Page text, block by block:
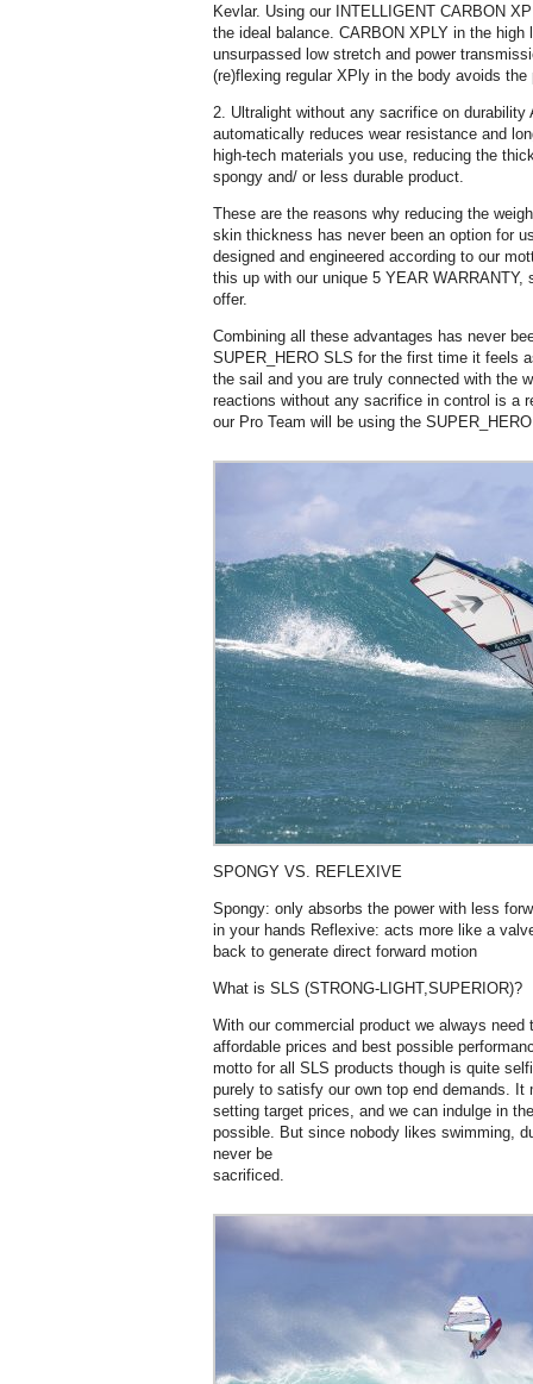
Kevlar. Using our INTELLIGENT CARBON
the ideal balance. CARBON XPLY in the high
unsurpassed low stretch and power
(re)flexing regular XPly in the body avoids
2. Ultralight without any sacrifice on
automatically reduces wear resistance and
high-tech materials you use, reducing the
spongy and/ or less durable product.
These are the reasons why reducing the
skin thickness has never been an option for
designed and engineered according to our
this up with our unique 5 YEAR WARRANTY,
offer.
Combining all these advantages has never
SUPER_HERO SLS for the first time it feels
the sail and you are truly connected with the
reactions without any sacrifice in control is a
our Pro Team will be using the
SPONGY VS. REFLEXIVE
Spongy: only absorbs the power with less
in your hands Reflexive: acts more like a
back to generate direct forward motion
What is SLS (STRONG-LIGHT,SUPERIOR)?
With our commercial product we always need
affordable prices and best possible
motto for all SLS products though is quite
purely to satisfy our own top end demands.
setting target prices, and we can indulge in
possible. But since nobody likes swimming,
never be
sacrificed.